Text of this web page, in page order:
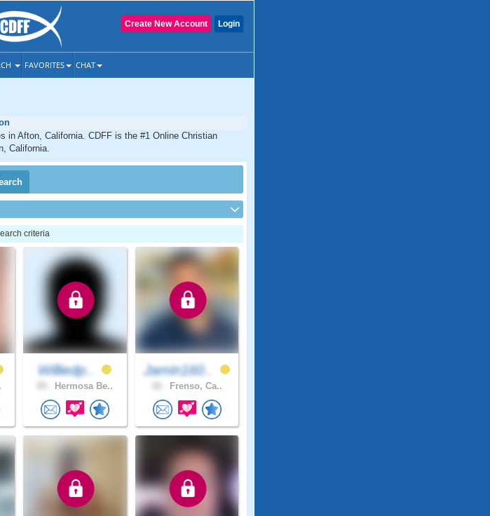
Login
Create New Account
FAVORITES CHAT
in Afton, California. CDFF is the #1 Online Christian
California.
criteria
Williedp..
Hermosa Be..
Jamin160..
Frenso, Ca..